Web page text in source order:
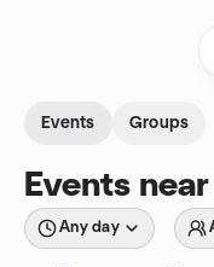
Events Groups
Events
Any day